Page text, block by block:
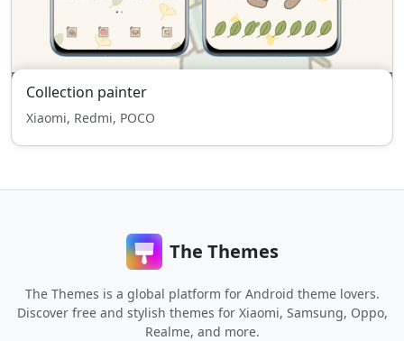
Collection painter
Xiaomi, Redmi, POCO
The Themes
The Themes is a global platform for Android theme lovers.
Discover free and stylish themes for Xiaomi, Samsung, Oppo,
Realme, and more.